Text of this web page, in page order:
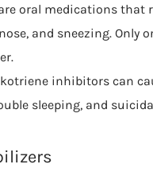
oral medications
and sneezing. Only
inhibitors can
sleeping, and